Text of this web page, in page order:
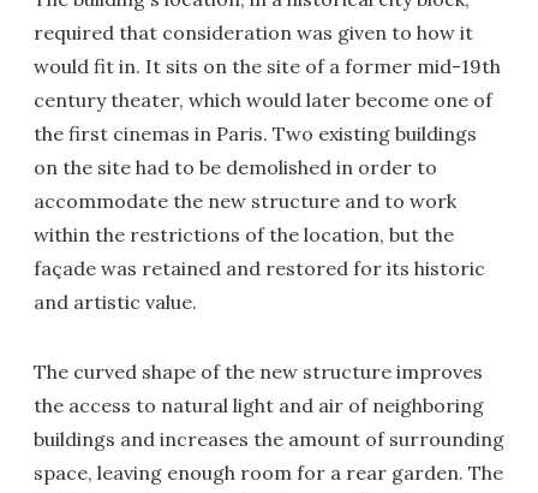
required that consideration was given to how it
would fit in. It sits on the site of a former mid-19th
century theater, which would later become one of
the first cinemas in Paris. Two existing buildings
on the site had to be demolished in order to
accommodate the new structure and to work
within the restrictions of the location, but the
façade was retained and restored for its historic
and artistic value.
The curved shape of the new structure improves
the access to natural light and air of neighboring
buildings and increases the amount of surrounding
space, leaving enough room for a rear garden. The